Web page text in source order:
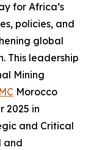
for Africa’s
policies, and
global
This leadership
Mining
Morocco
2025 in
and Critical
and